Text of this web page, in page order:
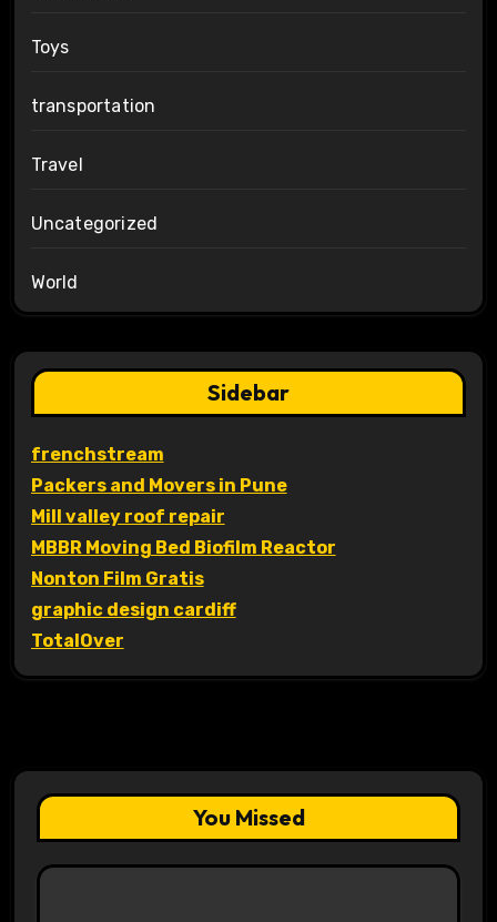
Toys
transportation
Travel
Uncategorized
World
Sidebar
frenchstream
Packers and Movers in Pune
Mill valley roof repair
MBBR Moving Bed Biofilm Reactor
Nonton Film Gratis
graphic design cardiff
TotalOver
You Missed